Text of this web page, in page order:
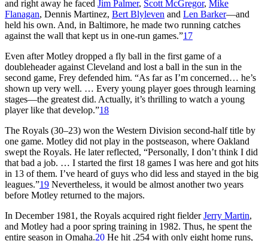
and right away he faced Jim Palmer, Scott McGregor, Mike
Flanagan, Dennis Martinez, Bert Blyleven and Len Barker—and
held his own. And, in Baltimore, he made two running catches
against the wall that kept us in one-run games.”17
Even after Motley dropped a fly ball in the first game of a
doubleheader against Cleveland and lost a ball in the sun in the
second game, Frey defended him. “As far as I’m concerned… he’s
shown up very well. … Every young player goes through learning
stages—the greatest did. Actually, it’s thrilling to watch a young
player like that develop.”18
The Royals (30–23) won the Western Division second-half title by
one game. Motley did not play in the postseason, where Oakland
swept the Royals. He later reflected, “Personally, I don’t think I did
that bad a job. … I started the first 18 games I was here and got hits
in 13 of them. I’ve heard of guys who did less and stayed in the big
leagues.”19 Nevertheless, it would be almost another two years
before Motley returned to the majors.
In December 1981, the Royals acquired right fielderJerry Martin,
and Motley had a poor spring training in 1982. Thus, he spent the
entire season in Omaha.20 He hit .254 with only eight home runs,